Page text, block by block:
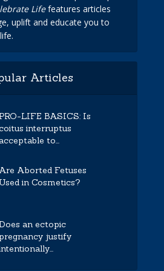
Lifefeatures articles
uplift and educate you to
Articles
PRO-LIFE BASICS: Is
interruptus
to...
Are Aborted Fetuses
Used in Cosmetics?
an ectopic
pregnancy justify